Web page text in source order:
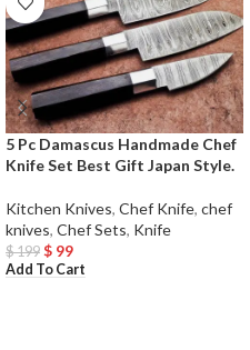
5 Pc Damascus Handmade Chef
Knife Set Best Gift Japan Style.
Kitchen Knives, Chef Knife, chef
knives, Chef Sets, Knife
$199 $ 99
Add To Cart